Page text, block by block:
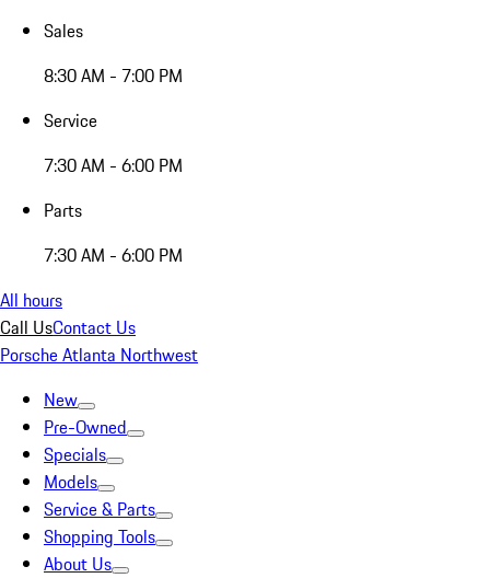
Sales
8:30 AM - 7:00 PM
Service
7:30 AM - 6:00 PM
Parts
7:30 AM - 6:00 PM
All hours
Call UsContact Us
Porsche Atlanta Northwest
New
Pre-Owned
Specials
Models
Service & Parts
Shopping Tools
About Us